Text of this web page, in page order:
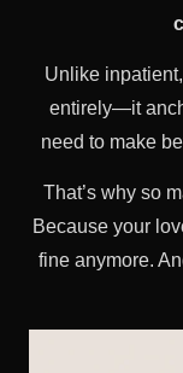
Unlike
entirely—it
need to make
That’s why so
Because your
fine anymore.